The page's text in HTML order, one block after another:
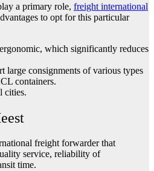
a primary role, freight international
to opt for this particular
which significantly reduces
large consignments of various types
containers.
cities.
freight forwarder that
service, reliability of
time.